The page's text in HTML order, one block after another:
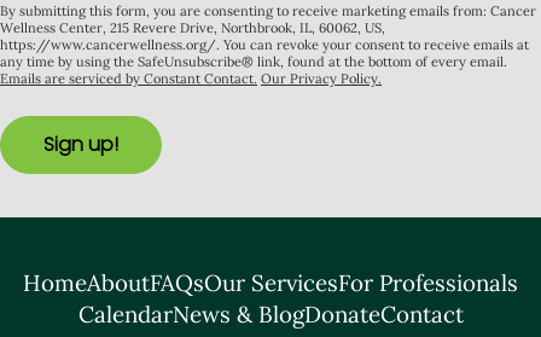
By submitting this form, you are consenting to receive marketing emails from: Cancer
Wellness Center, 215 Revere Drive, Northbrook, IL, 60062, US,
https://www.cancerwellness.org/. You can revoke your consent to receive emails at
any time by using the SafeUnsubscribe® link, found at the bottom of every email.
Emails are serviced by Constant Contact. Our Privacy Policy.
Sign up!
HomeAboutFAQsOur ServicesFor Professionals
CalendarNews & BlogDonateContact